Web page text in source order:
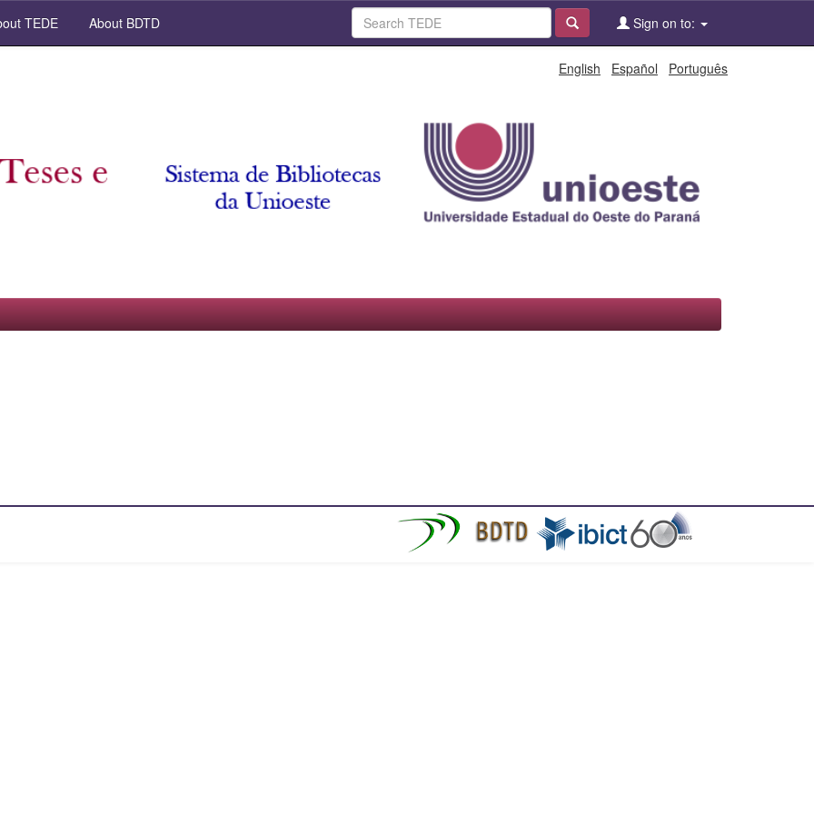
TEDE About BDTD Sign on to:
English Español Português